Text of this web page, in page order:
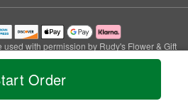
Order
with permission by Rudy's Flower & Gift
Shop.
All Rights Reserved.
Accessibility Statement